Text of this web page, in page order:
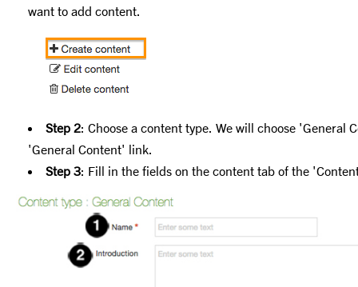
want to add content.
Step 2: Choose a content type. We will choose 'General
'General Content' link.
Step 3: Fill in the fields on the content tab of the